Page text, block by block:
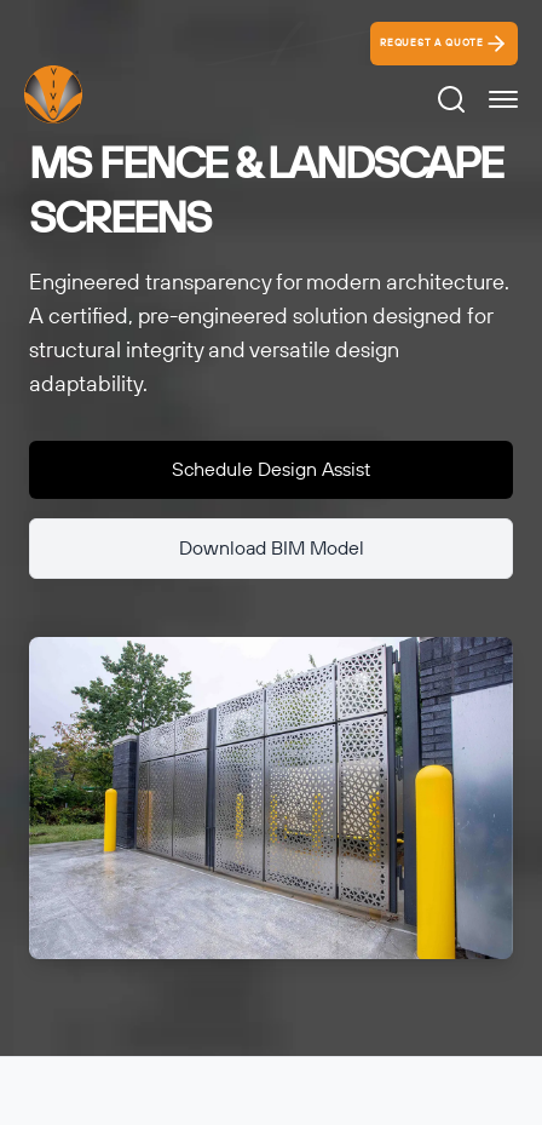
REQUEST A QUOTE
Search
MS FENCE & LANDSCAPE
SCREENS
Engineered transparency for modern architecture.
A certified, pre-engineered solution designed for
structural integrity and versatile design
adaptability.
Schedule Design Assist
Download BIM Model